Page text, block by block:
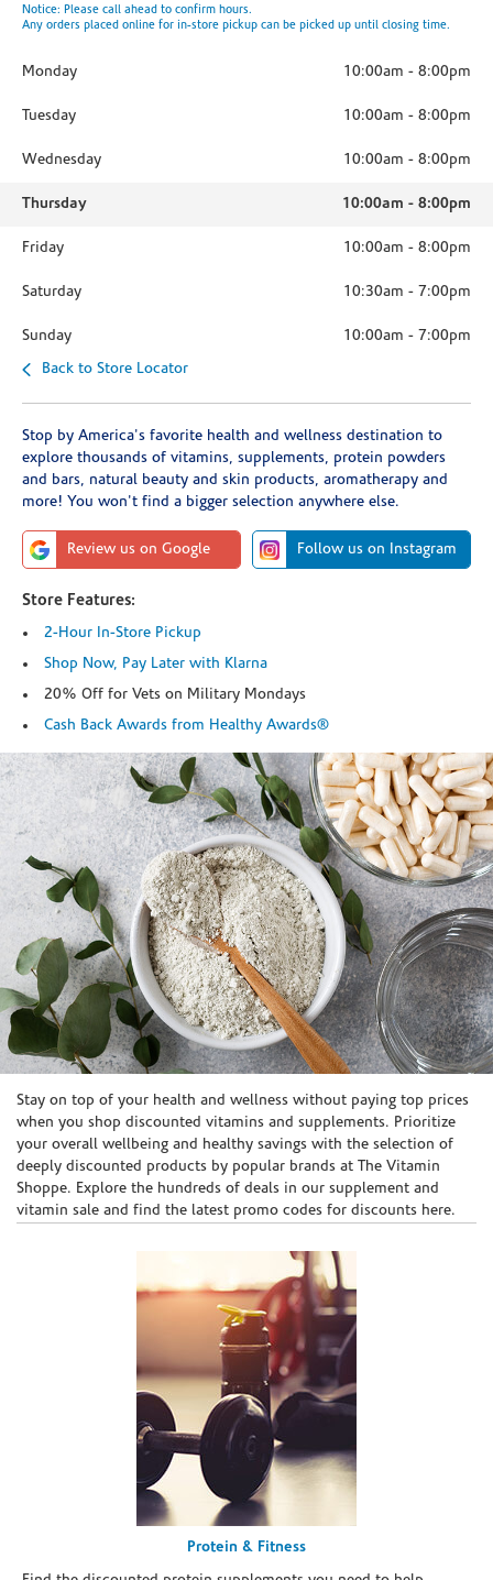
Notice: Please call ahead to confirm hours.
Any orders placed online for in-store pickup can be picked up until closing time.
Monday 10:00am - 8:00pm
Tuesday 10:00am - 8:00pm
Wednesday 10:00am - 8:00pm
Thursday 10:00am - 8:00pm
Friday 10:00am - 8:00pm
Saturday 10:30am - 7:00pm
Sunday 10:00am - 7:00pm
Back to Store Locator
Stop by America's favorite health and wellness destination to
explore thousands of vitamins, supplements, protein powders
and bars, natural beauty and skin products, aromatherapy and
more! You won't find a bigger selection anywhere else.
Review us on Google Follow us on Instagram
Store Features:
2-Hour In-Store Pickup
Shop Now, Pay Later with Klarna
20% Off for Vets on Military Mondays
Cash Back Awards from Healthy Awards®
Skip link
Stay on top of your health and wellness without paying top prices
when you shop discounted vitamins and supplements. Prioritize
your overall wellbeing and healthy savings with the selection of
deeply discounted products by popular brands at The Vitamin
Shoppe. Explore the hundreds of deals in our supplement and
vitamin sale and find the latest promo codes for discounts here.
Protein & Fitness